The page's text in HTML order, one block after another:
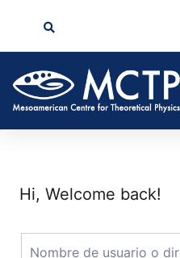
Hi, Welcome back!